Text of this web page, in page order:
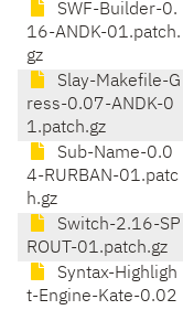
SWF-Builder-0.
16-ANDK-01.patch.
gz
Slay-Makefile-G
ress-0.07-ANDK-0
1.patch.gz
Sub-Name-0.0
4-RURBAN-01.patc
h.gz
Switch-2.16-SP
ROUT-01.patch.gz
Syntax-Highligh
t-Engine-Kate-0.02